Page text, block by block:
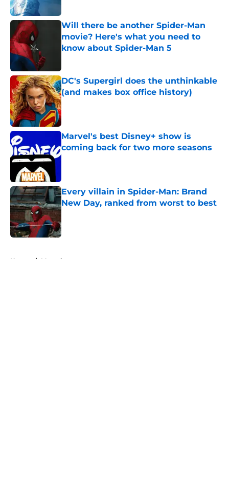
Will there be another Spider-Man
movie? Here's what you need to
know about Spider-Man 5
DC's Supergirl does the unthinkable
(and makes box office history)
Published by on Invalid Date
Marvel's best Disney+ show is
coming back for two more seasons
Published by on Invalid Date
Every villain in Spider-Man: Brand
New Day, ranked from worst to best
Published by on Invalid Date
Home / Marvel